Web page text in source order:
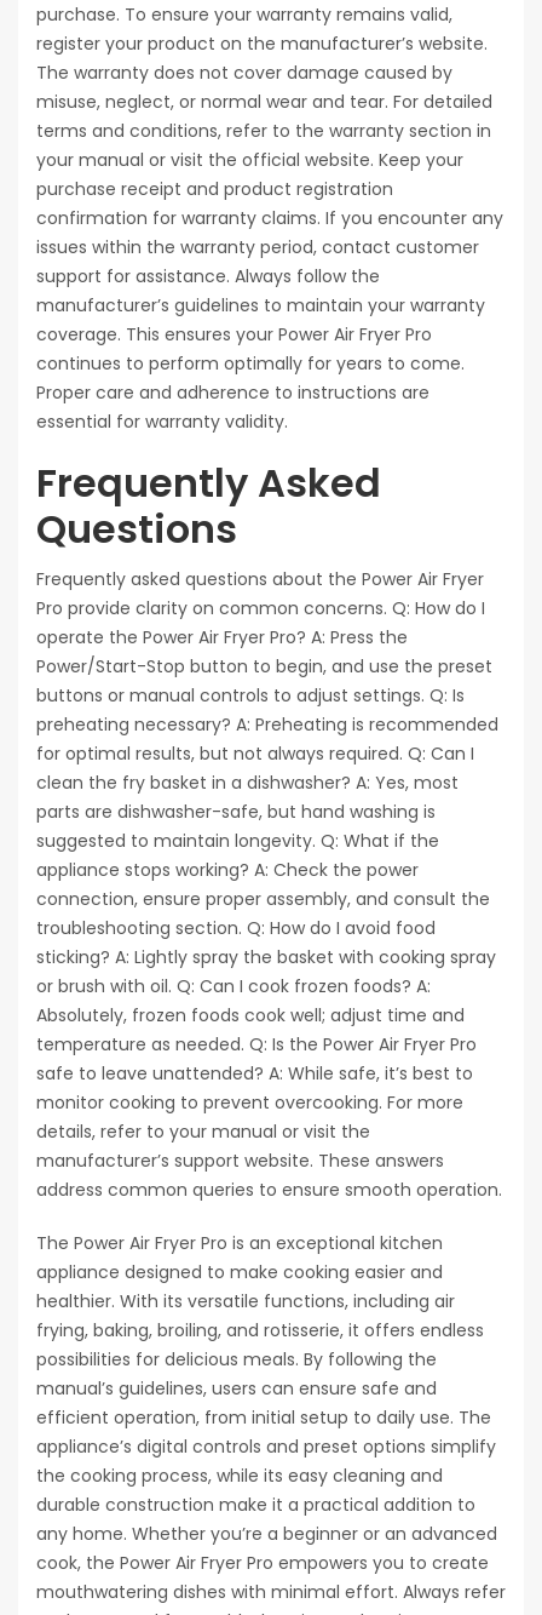
purchase. To ensure your warranty remains valid,
register your product on the manufacturer’s website.
The warranty does not cover damage caused by
misuse, neglect, or normal wear and tear. For detailed
terms and conditions, refer to the warranty section in
your manual or visit the official website. Keep your
purchase receipt and product registration
confirmation for warranty claims. If you encounter any
issues within the warranty period, contact customer
support for assistance. Always follow the
manufacturer’s guidelines to maintain your warranty
coverage. This ensures your Power Air Fryer Pro
continues to perform optimally for years to come.
Proper care and adherence to instructions are
essential for warranty validity.
Frequently Asked
Questions
Frequently asked questions about the Power Air Fryer
Pro provide clarity on common concerns. Q: How do I
operate the Power Air Fryer Pro? A: Press the
Power/Start-Stop button to begin, and use the preset
buttons or manual controls to adjust settings. Q: Is
preheating necessary? A: Preheating is recommended
for optimal results, but not always required. Q: Can I
clean the fry basket in a dishwasher? A: Yes, most
parts are dishwasher-safe, but hand washing is
suggested to maintain longevity. Q: What if the
appliance stops working? A: Check the power
connection, ensure proper assembly, and consult the
troubleshooting section. Q: How do I avoid food
sticking? A: Lightly spray the basket with cooking spray
or brush with oil. Q: Can I cook frozen foods? A:
Absolutely, frozen foods cook well; adjust time and
temperature as needed. Q: Is the Power Air Fryer Pro
safe to leave unattended? A: While safe, it’s best to
monitor cooking to prevent overcooking. For more
details, refer to your manual or visit the
manufacturer’s support website. These answers
address common queries to ensure smooth operation.
The Power Air Fryer Pro is an exceptional kitchen
appliance designed to make cooking easier and
healthier. With its versatile functions, including air
frying, baking, broiling, and rotisserie, it offers endless
possibilities for delicious meals. By following the
manual’s guidelines, users can ensure safe and
efficient operation, from initial setup to daily use. The
appliance’s digital controls and preset options simplify
the cooking process, while its easy cleaning and
durable construction make it a practical addition to
any home. Whether you’re a beginner or an advanced
cook, the Power Air Fryer Pro empowers you to create
mouthwatering dishes with minimal effort. Always refer